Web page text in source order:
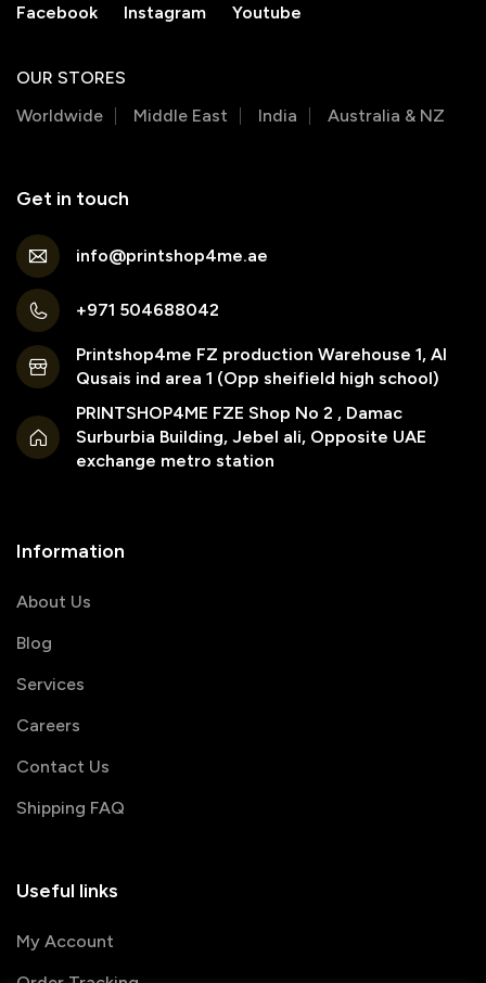
Facebook Instagram Youtube
OUR STORES
Worldwide
Middle East India Australia & NZ
Get in touch
info@printshop4me.ae
+971 504688042
Printshop4me FZ production Warehouse 1, Al
Qusais ind area 1 (Opp sheifield high school)
PRINTSHOP4ME FZE Shop No 2 , Damac
Surburbia Building, Jebel ali, Opposite UAE
exchange metro station
Information
About Us
Blog
Services
Careers
Contact Us
Shipping FAQ
Useful links
My Account